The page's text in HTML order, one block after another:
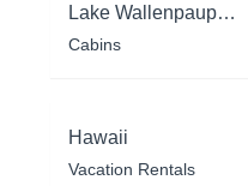
Lake Wallenpaupack
Cabins
Hawaii
Vacation Rentals